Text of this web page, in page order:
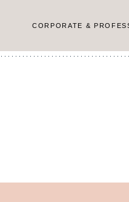
CORPORATE &